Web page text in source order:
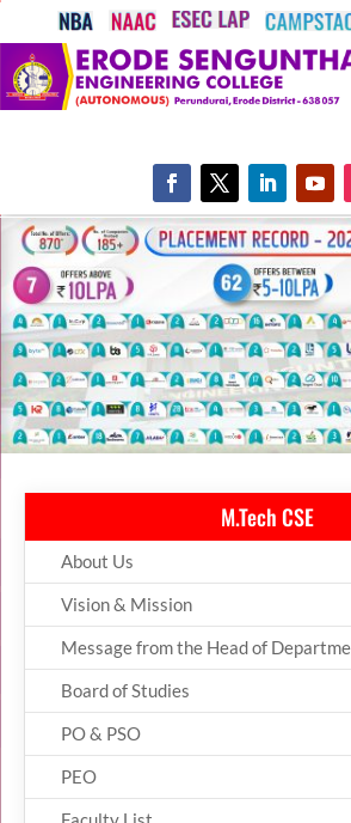
M.Tech CSE
About Us
Vision & Mission
Message from the Head of
Board of Studies
PO & PSO
PEO